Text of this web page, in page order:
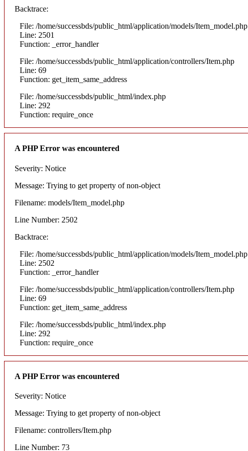
Backtrace:
File: /home/successbds/public_html/application/models/Item_model.php
Line: 2501
Function: _error_handler
File: /home/successbds/public_html/application/controllers/Item.php
Line: 69
Function: get_item_same_address
File: /home/successbds/public_html/index.php
Line: 292
Function: require_once
A PHP Error was encountered
Severity: Notice
Message: Trying to get property of non-object
Filename: models/Item_model.php
Line Number: 2502
Backtrace:
File: /home/successbds/public_html/application/models/Item_model.php
Line: 2502
Function: _error_handler
File: /home/successbds/public_html/application/controllers/Item.php
Line: 69
Function: get_item_same_address
File: /home/successbds/public_html/index.php
Line: 292
Function: require_once
A PHP Error was encountered
Severity: Notice
Message: Trying to get property of non-object
Filename: controllers/Item.php
Line Number: 73